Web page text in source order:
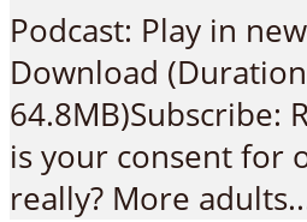
Podcast: Play in
Download
64.8MB)Subscribe:
is your consent for
really? More